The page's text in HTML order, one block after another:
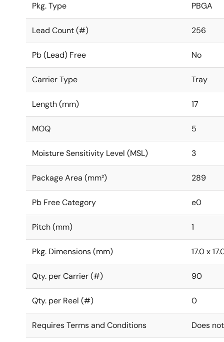
Pkg. Type PBGA
Lead Count (#) 256
Pb (Lead) Free No
Carrier Type Tray
Length (mm) 17
MOQ 5
Moisture Sensitivity Level (MSL) 3
Package Area (mm²) 289
Pb Free Category e0
Pitch (mm) 1
Pkg. Dimensions (mm) 17.0 x
Qty. per Carrier (#) 90
Qty. per Reel (#) 0
Requires Terms and Conditions Does